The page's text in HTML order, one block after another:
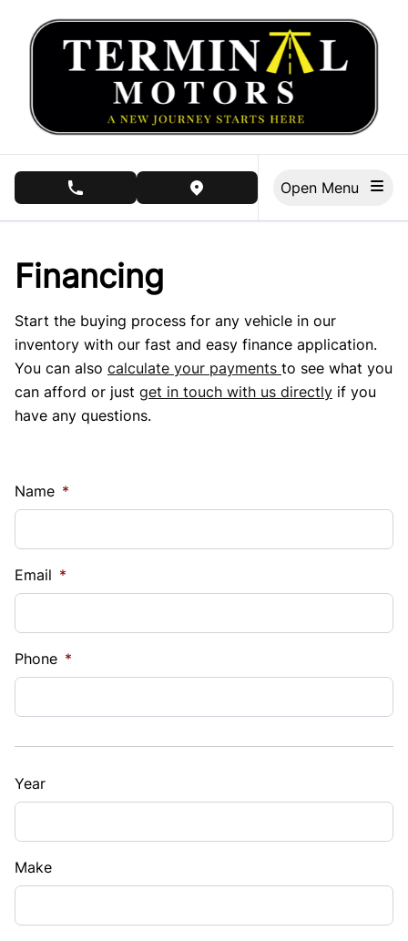
phone call buttonview map button
Financing
Start the buying process for any vehicle in our
inventory with our fast and easy finance application.
You can also calculate your payments to see what you
can afford or just get in touch with us directly if you
have any questions.
Name *
Email *
Phone *
Year
Make